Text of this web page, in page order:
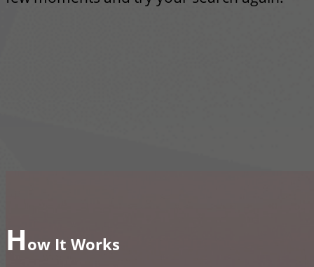
How It Works